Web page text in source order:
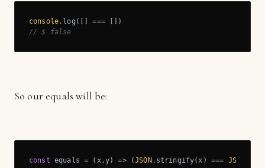
console
// $ false
So our equals will be:
const equals = ( x,y) => (JSON .stringify(x) === JSON